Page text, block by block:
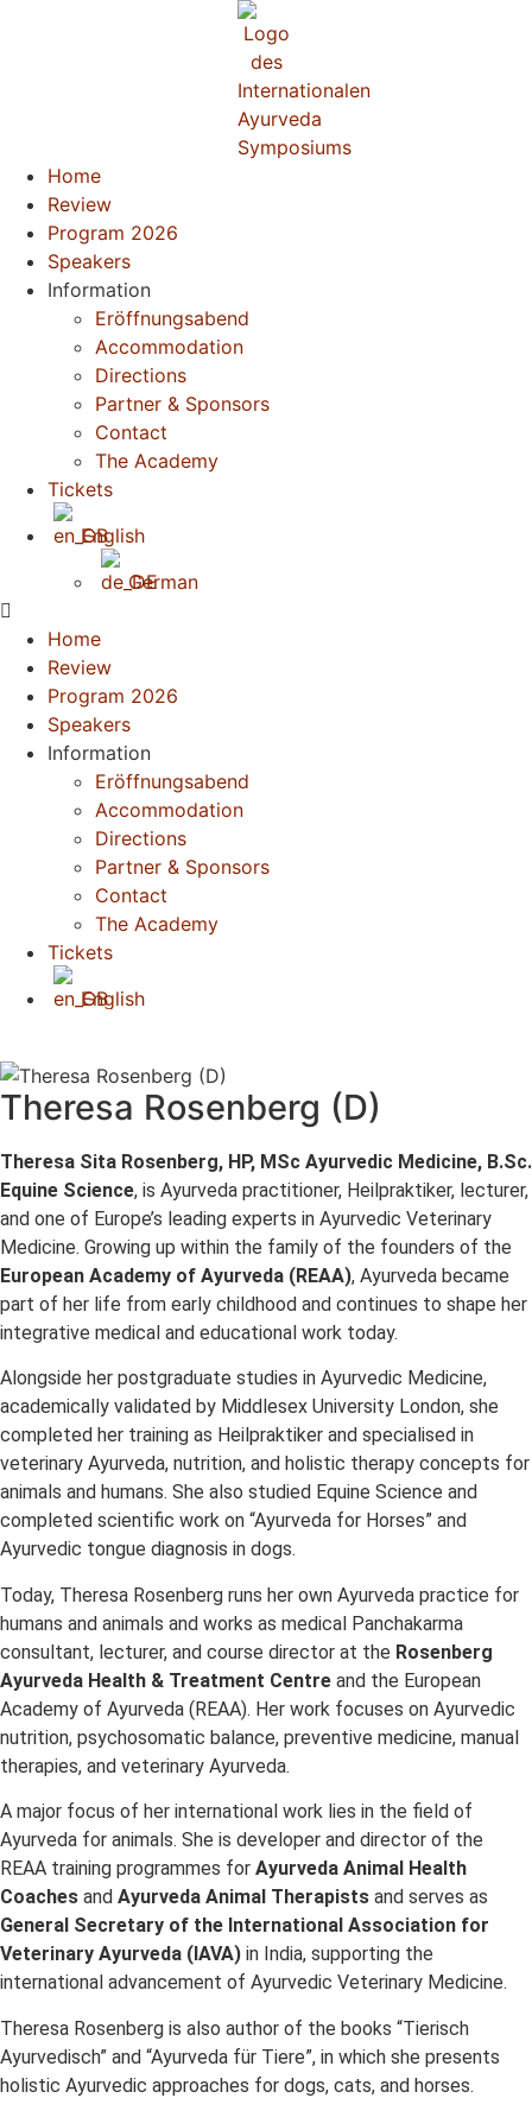
Home
Review
Program 2026
Speakers
Information
Eröffnungsabend
Accommodation
Directions
Partner & Sponsors
Contact
The Academy
Tickets
English
German
Home
Review
Program 2026
Speakers
Information
Eröffnungsabend
Accommodation
Directions
Partner & Sponsors
Contact
The Academy
Tickets
English
Theresa Rosenberg (D)
Theresa Sita Rosenberg, HP, MSc Ayurvedic Medicine, B.Sc.
Equine Science, is Ayurveda practitioner, Heilpraktiker, lecturer,
and one of Europe’s leading experts in Ayurvedic Veterinary
Medicine. Growing up within the family of the founders of the
European Academy of Ayurveda (REAA), Ayurveda became
part of her life from early childhood and continues to shape her
integrative medical and educational work today.
Alongside her postgraduate studies in Ayurvedic Medicine,
academically validated by Middlesex University London, she
completed her training as Heilpraktiker and specialised in
veterinary Ayurveda, nutrition, and holistic therapy concepts for
animals and humans. She also studied Equine Science and
completed scientific work on “Ayurveda for Horses” and
Ayurvedic tongue diagnosis in dogs.
Today, Theresa Rosenberg runs her own Ayurveda practice for
humans and animals and works as medical Panchakarma
consultant, lecturer, and course director at the Rosenberg
Ayurveda Health & Treatment Centre and the European
Academy of Ayurveda (REAA). Her work focuses on Ayurvedic
nutrition, psychosomatic balance, preventive medicine, manual
therapies, and veterinary Ayurveda.
A major focus of her international work lies in the field of
Ayurveda for animals. She is developer and director of the
REAA training programmes for Ayurveda Animal Health
Coaches and Ayurveda Animal Therapists and serves as
General Secretary of the International Association for
Veterinary Ayurveda (IAVA) in India, supporting the
international advancement of Ayurvedic Veterinary Medicine.
Theresa Rosenberg is also author of the books “Tierisch
Ayurvedisch” and “Ayurveda für Tiere”, in which she presents
holistic Ayurvedic approaches for dogs, cats, and horses.